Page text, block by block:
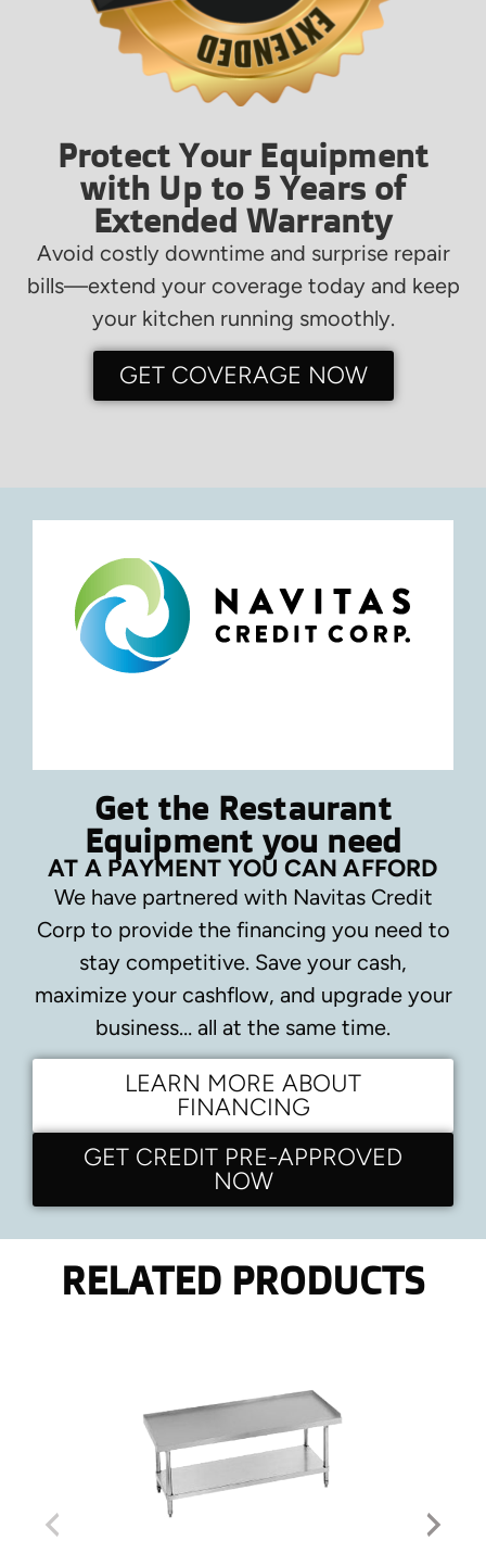
Protect Your Equipment
with Up to 5 Years of
Extended Warranty
Avoid costly downtime and surprise repair
bills—extend your coverage today and keep
your kitchen running smoothly.
GET COVERAGE NOW
Get the Restaurant
Equipment you need
AT A PAYMENT YOU CAN AFFORD
We have partnered with Navitas Credit
Corp to provide the financing you need to
stay competitive. Save your cash,
maximize your cashflow, and upgrade your
business… all at the same time.
LEARN MORE ABOUT
FINANCING
GET CREDIT PRE-APPROVED
NOW
RELATED PRODUCTS